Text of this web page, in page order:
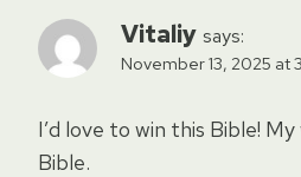
Vitaliy says:
November 13, 2025 at
I’d love to win this Bible!
Bible.